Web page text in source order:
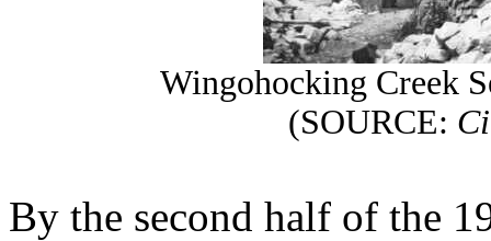
Wingohocking Creek
(SOURCE:
By the second half of the